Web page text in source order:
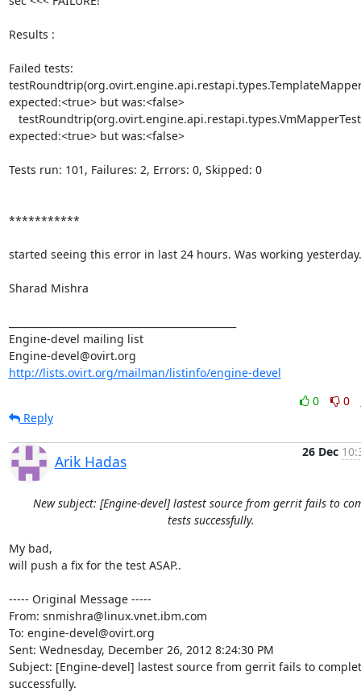
Results :
Failed tests:
expected:<true> but was:<false>
expected:<true> but was:<false>
Tests run: 101, Failures: 2, Errors: 0, Skipped: 0
***********
started seeing this error in last 24 hours. Was working yesterday.
Sharad Mishra
Engine-devel mailing list
http://lists.ovirt.org/mailman/listinfo/engine-devel
0
0
Reply
Arik Hadas
26 Dec
New subject: [Engine-devel] lastest source from gerrit fails to
tests successfully.
My bad,
will push a fix for the test ASAP..
----- Original Message -----
From: snmishra@linux.vnet.ibm.com
To: engine-devel@ovirt.org
Sent: Wednesday, December 26, 2012 8:24:30 PM
Subject: [Engine-devel] lastest source from gerrit fails to
successfully.